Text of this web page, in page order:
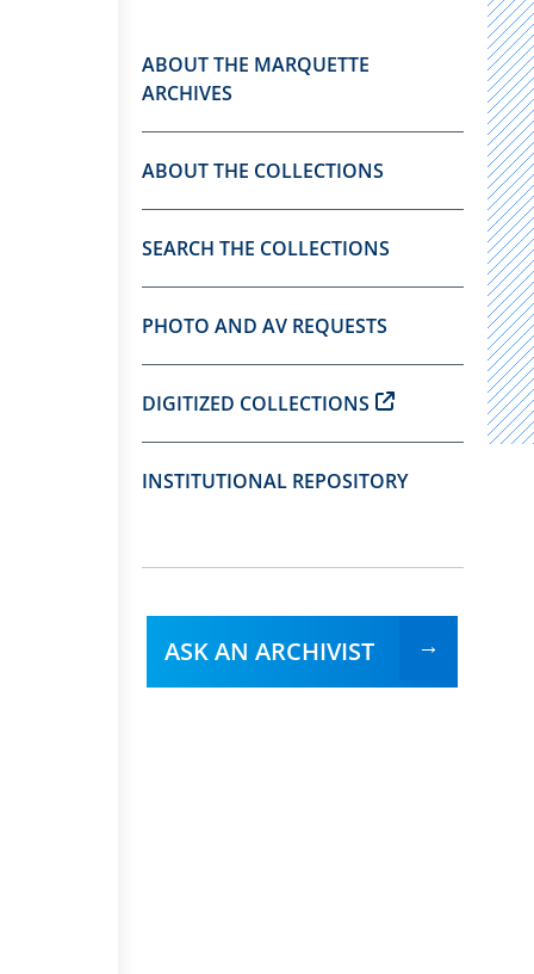
ABOUT THE MARQUETTE
ARCHIVES
ABOUT THE COLLECTIONS
SEARCH THE COLLECTIONS
PHOTO AND AV REQUESTS
DIGITIZED COLLECTIONS
INSTITUTIONAL REPOSITORY
ASK AN ARCHIVIST